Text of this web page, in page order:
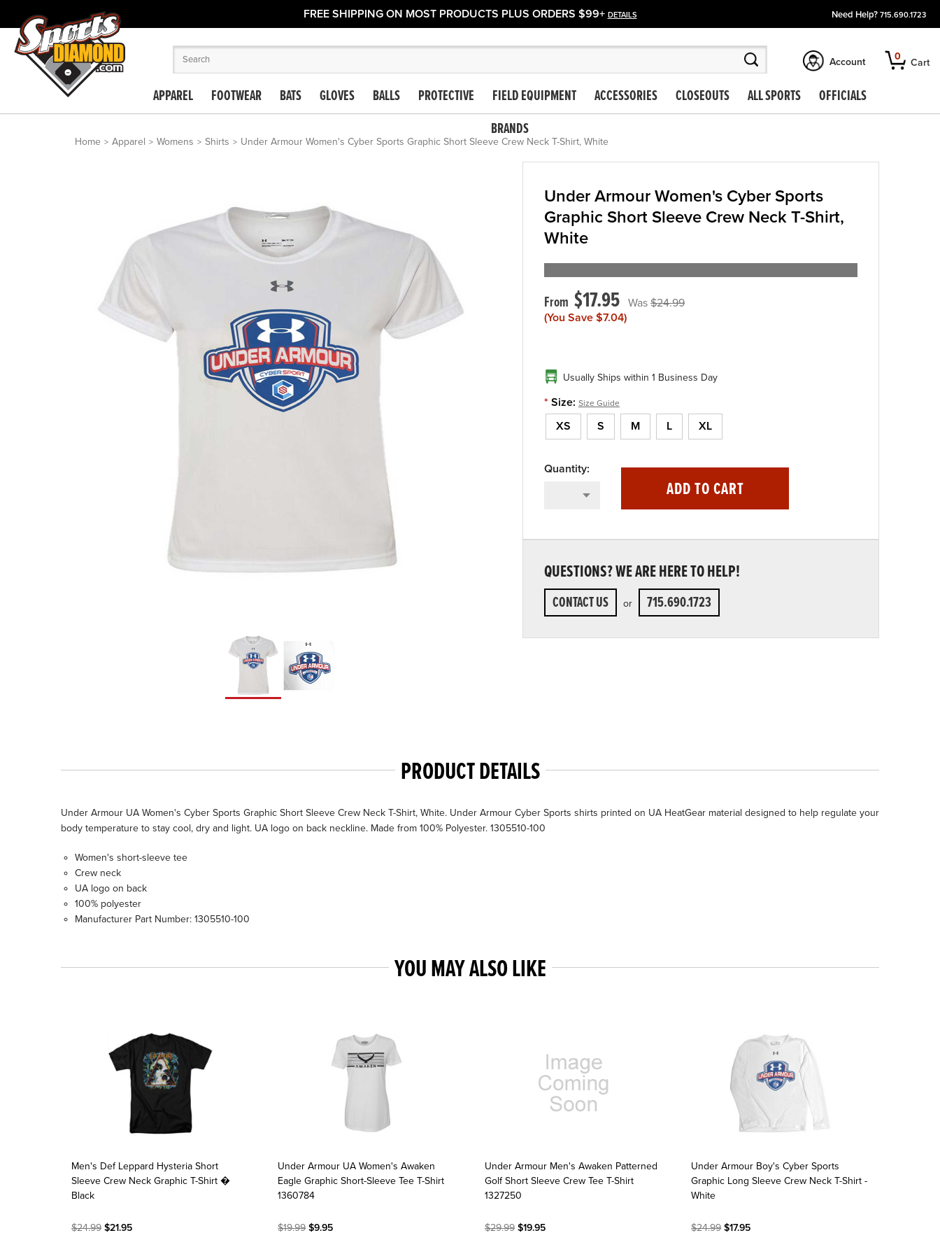
Need Help? 715.690.1723
FREE SHIPPING ON MOST PRODUCTS PLUS ORDERS $99+ DETAILS
Account 0
Cart
APPAREL FOOTWEAR BATS GLOVES BALLS PROTECTIVE FIELD EQUIPMENT ACCESSORIES CLOSEOUTS ALL SPORTS
OFFICIALS
BRANDS
Home Apparel Womens Shirts Under Armour Women's Cyber Sports Graphic Short Sleeve Crew Neck T-Shirt, White
Under Armour Women's Cyber Sports
Graphic Short Sleeve Crew Neck T-Shirt,
White
$17.95
$24.99
(You Save $7.04)
Usually Ships within 1 Business Day
* Size: Size Guide
XS S M L XL
ADD TO CART
QUESTIONS? WE ARE HERE TO HELP!
CONTACT US or 715.690.1723
PRODUCT DETAILS
Under Armour UA Women's Cyber Sports Graphic Short Sleeve Crew Neck T-Shirt, White. Under Armour Cyber Sports shirts printed on UA HeatGear material designed to help regulate your
body temperature to stay cool, dry and light. UA logo on back neckline. Made from 100% Polyester. 1305510-100
Women's short-sleeve tee
Crew neck
UA logo on back
100% polyester
Manufacturer Part Number: 1305510-100
YOU MAY ALSO LIKE
Men's Def Leppard Hysteria Short
Sleeve Crew Neck Graphic T-Shirt �
Black
$24.99 $21.95
Under Armour UA Women's Awaken
Eagle Graphic Short-Sleeve Tee T-Shirt
1360784
$19.99$9.95
Under Armour Men's Awaken Patterned
Golf Short Sleeve Crew Tee T-Shirt
1327250
$29.99$19.95
Under Armour Boy's Cyber Sports
Graphic Long Sleeve Crew Neck T-Shirt -
White
$24.99$17.95